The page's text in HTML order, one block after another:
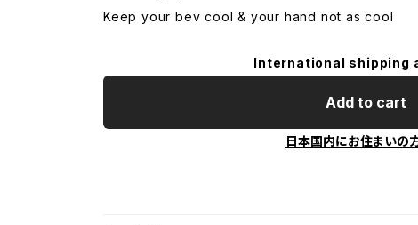
Keep your bev cool & your hand not as cool
International shipping
Add to cart
日本国内にお住まいの